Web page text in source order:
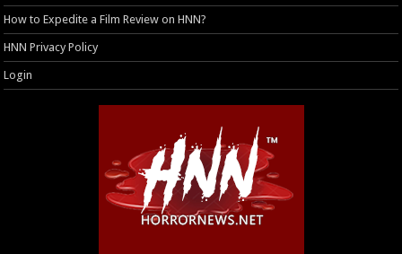
How to Expedite a Film Review on HNN?
HNN Privacy Policy
Login